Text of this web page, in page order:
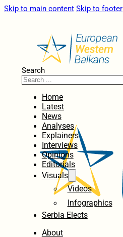
Skip to main content Skip to footer
Search
Home
Latest
News
Analyses
Explainers
Interviews
Opinions
Editorials
Visuals
Videos
Infographics
Serbia Elects
About